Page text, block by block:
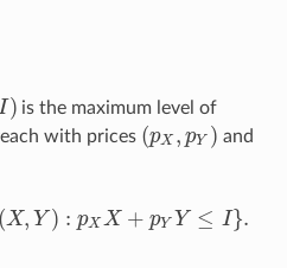
) is the maximum level of
with prices (pX , pY )
(pX,pY)
and
X, Y ) : pX X + pY Y ≤ I}.
,Y{u (X Y ): pXX+p YY ≤I}.